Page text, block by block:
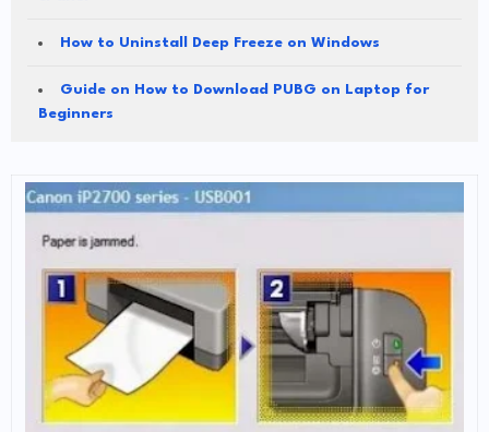
How to Uninstall Deep Freeze on Windows
Guide on How to Download PUBG on Laptop for
Beginners